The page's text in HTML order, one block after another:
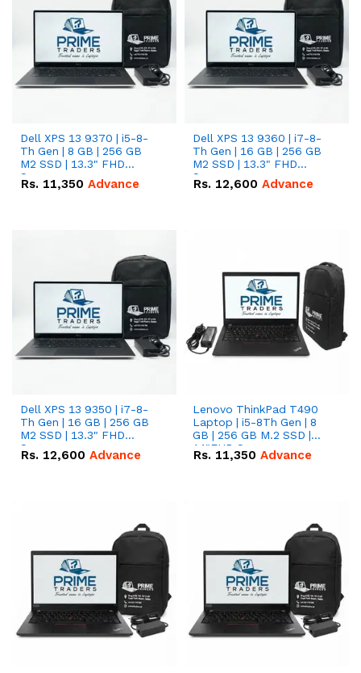
Dell XPS 13 9370 | i5-8-
Th Gen | 8 GB | 256 GB
M2 SSD | 13.3" FHD
Screen
Rs. 11,350 Advance
Dell XPS 13 9360 | i7-8-
Th Gen | 16 GB | 256 GB
M2 SSD | 13.3" FHD
Screen
Rs. 12,600 Advance
Dell XPS 13 9350 | i7-8-
Th Gen | 16 GB | 256 GB
M2 SSD | 13.3" FHD
Screen
Rs. 12,600 Advance
Lenovo ThinkPad T490
Laptop | i5-8Th Gen | 8
GB | 256 GB M.2 SSD |
14"FHD Screen
Rs. 11,350 Advance